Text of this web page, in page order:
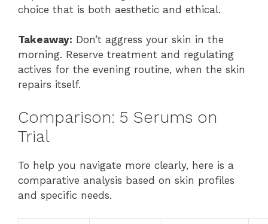
choice that is both aesthetic and ethical.
Takeaway: Don’t aggress your skin in the
morning. Reserve treatment and regulating
actives for the evening routine, when the skin
repairs itself.
Comparison: 5 Serums on
Trial
To help you navigate more clearly, here is a
comparative analysis based on skin profiles
and specific needs.